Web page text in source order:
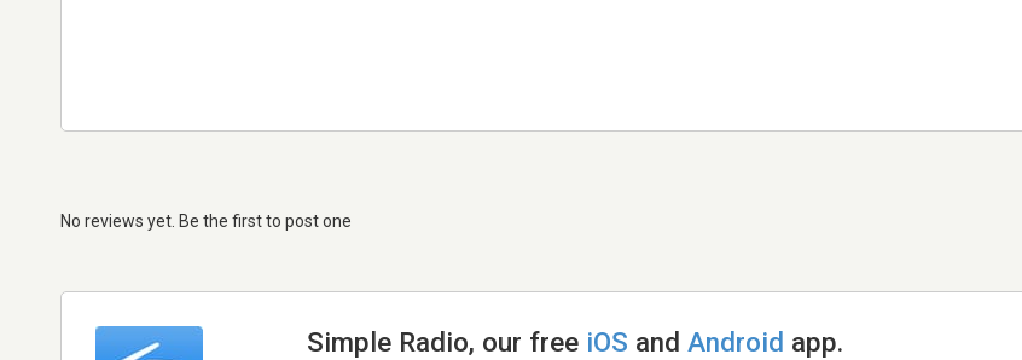
No reviews yet. Be the first to post one
Simple Radio, our free iOS andAndroid app.